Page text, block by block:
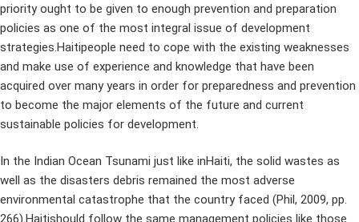
priority ought to be given to enough prevention and preparation
policies as one of the most integral issue of development
strategies.Haitipeople need to cope with the existing weaknesses
and make use of experience and knowledge that have been
acquired over many years in order for preparedness and prevention
to become the major elements of the future and current
sustainable policies for development.
In the Indian Ocean Tsunami just like inHaiti, the solid wastes as
well as the disasters debris remained the most adverse
environmental catastrophe that the country faced (Phil, 2009, pp.
266).Haitishould follow the same management policies like those